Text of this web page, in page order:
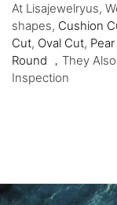
At Lisajewelryus,
shapes, Cushion
Cut, Oval Cut,
Round ，They
Inspection